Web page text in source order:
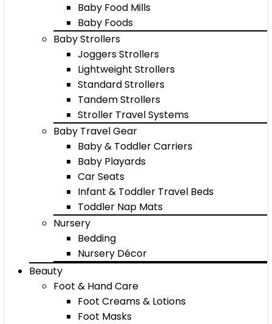
Baby Food Mills
Baby Foods
Baby Strollers
Joggers Strollers
Lightweight Strollers
Standard Strollers
Tandem Strollers
Stroller Travel Systems
Baby Travel Gear
Baby & Toddler Carriers
Baby Playards
Car Seats
Infant & Toddler Travel Beds
Toddler Nap Mats
Nursery
Bedding
Nursery Décor
Beauty
Foot & Hand Care
Foot Creams & Lotions
Foot Masks